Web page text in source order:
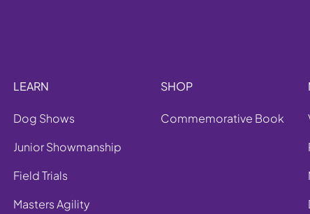
LEARN
Dog Shows
Junior Showmanship
Field Trials
Masters Agility
SHOP
Commemorative Book